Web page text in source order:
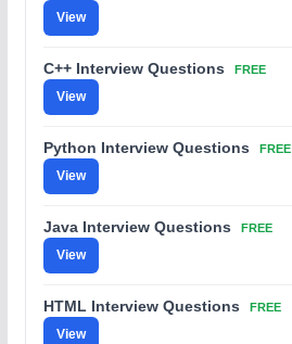
View
C++ Interview Questions FREE
View
Python Interview Questions FREE
View
Java Interview Questions FREE
View
HTML Interview Questions FREE
View